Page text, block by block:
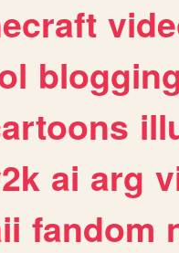
ai arg
fandom